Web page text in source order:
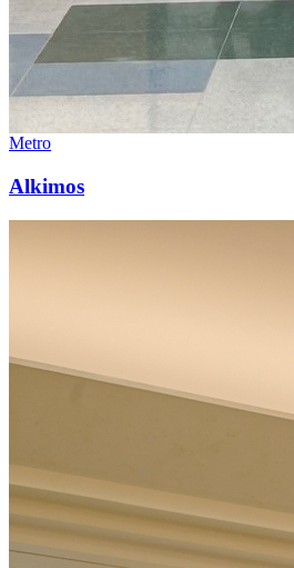
Metro
Alkimos